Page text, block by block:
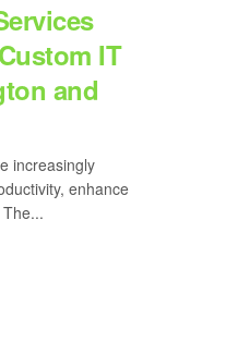
IT
and
increasingly
enhance